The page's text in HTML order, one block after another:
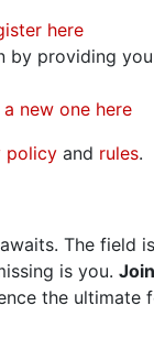
here
by providing
a new one here
policy and rules.
The field
is you. Join
the ultimate